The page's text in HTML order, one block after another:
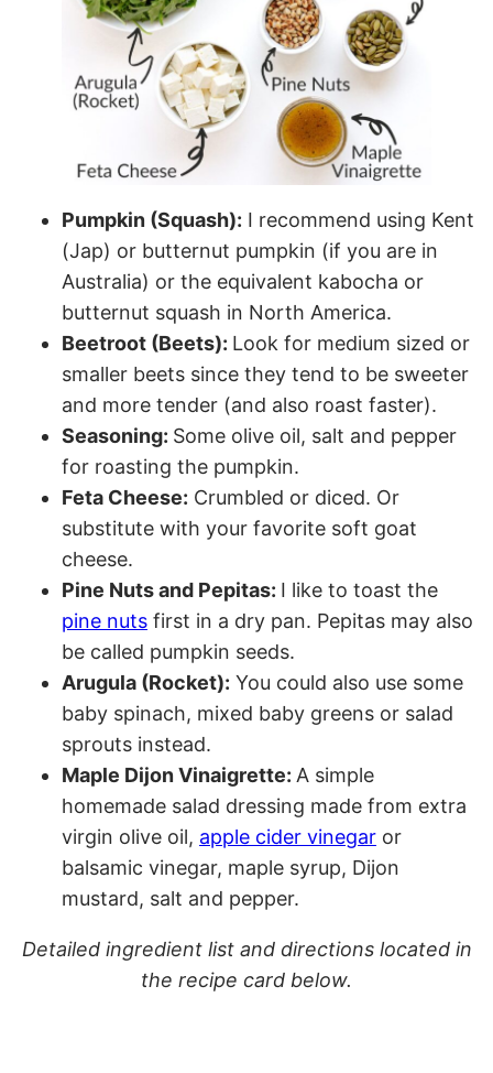
Pumpkin (Squash): I recommend using Kent
(Jap) or butternut pumpkin (if you are in
Australia) or the equivalent kabocha or
butternut squash in North America.
Beetroot (Beets): Look for medium sized or
smaller beets since they tend to be sweeter
and more tender (and also roast faster).
Seasoning: Some olive oil, salt and pepper
for roasting the pumpkin.
Feta Cheese: Crumbled or diced. Or
substitute with your favorite soft goat
cheese.
Pine Nuts and Pepitas: I like to toast the
pine nuts first in a dry pan. Pepitas may also
be called pumpkin seeds.
Arugula (Rocket): You could also use some
baby spinach, mixed baby greens or salad
sprouts instead.
Maple Dijon Vinaigrette: A simple
homemade salad dressing made from extra
virgin olive oil, apple cider vinegar or
balsamic vinegar, maple syrup, Dijon
mustard, salt and pepper.
Detailed ingredient list and directions located in
the recipe card below.